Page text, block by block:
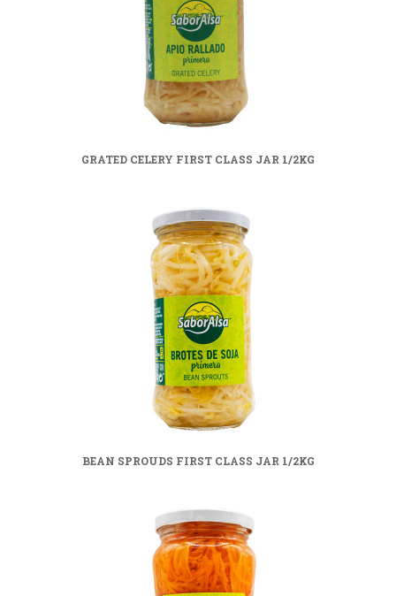
GRATED CELERY FIRST CLASS JAR 1/2KG
BEAN SPROUDS FIRST CLASS JAR 1/2KG